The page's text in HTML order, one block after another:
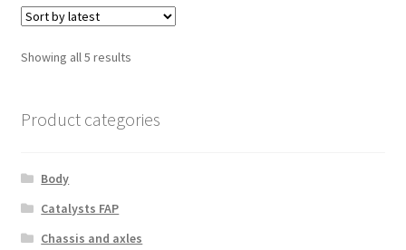
Showing all 5 resultsSorted
Product categories
Body
Catalysts FAP
Chassis and axles